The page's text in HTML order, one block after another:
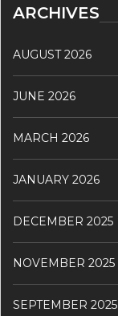
ARCHIVES
AUGUST 2026
JUNE 2026
MARCH 2026
JANUARY 2026
DECEMBER 2025
NOVEMBER 2025
SEPTEMBER 2025